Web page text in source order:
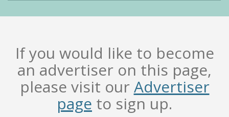
If you would like to become
an advertiser on this page,
please visit ourAdvertiser
page to sign up.